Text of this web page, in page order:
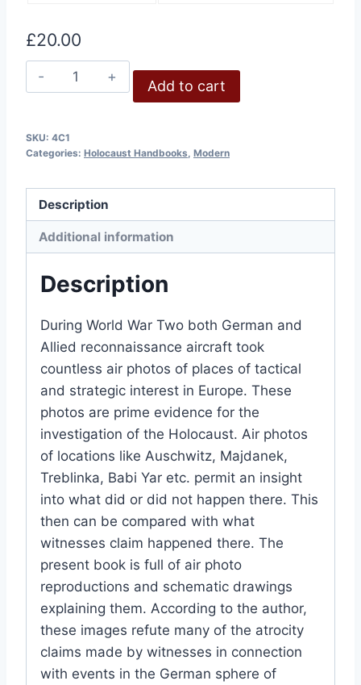
£20.00
Air-
Photo
quantity
Add to cart
SKU: 4C1
Categories: Holocaust Handbooks Modern
Description
Additional information
Description
During World War Two both German and
Allied reconnaissance aircraft took
countless air photos of places of tactical
and strategic interest in Europe. These
photos are prime evidence for the
investigation of the Holocaust. Air photos
of locations like Auschwitz, Majdanek,
Treblinka, Babi Yar etc. permit an insight
into what did or did not happen there. This
then can be compared with what
witnesses claim happened there. The
present book is full of air photo
reproductions and schematic drawings
explaining them. According to the author,
these images refute many of the atrocity
claims made by witnesses in connection
with events in the German sphere of